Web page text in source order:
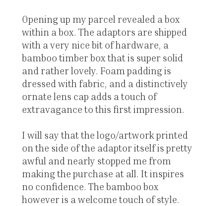
Opening up my parcel revealed a box
within a box. The adaptors are shipped
with a very nice bit of hardware, a
bamboo timber box that is super solid
and rather lovely. Foam padding is
dressed with fabric, and a distinctively
ornate lens cap adds a touch of
extravagance to this first impression.
I will say that the logo/artwork printed
on the side of the adaptor itself is pretty
awful and nearly stopped me from
making the purchase at all. It inspires
no confidence. The bamboo box
however is a welcome touch of style.